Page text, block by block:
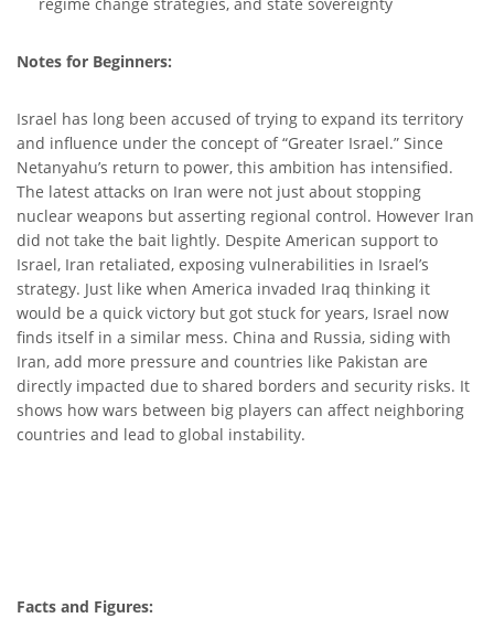
Notes for Beginners:
Israel has long been accused of trying to expand its territory
and influence under the concept of “Greater Israel.” Since
Netanyahu’s return to power, this ambition has intensified.
The latest attacks on Iran were not just about stopping
nuclear weapons but asserting regional control. However Iran
did not take the bait lightly. Despite American support to
Israel, Iran retaliated, exposing vulnerabilities in Israel’s
strategy. Just like when America invaded Iraq thinking it
would be a quick victory but got stuck for years, Israel now
finds itself in a similar mess. China and Russia, siding with
Iran, add more pressure and countries like Pakistan are
directly impacted due to shared borders and security risks. It
shows how wars between big players can affect neighboring
countries and lead to global instability.
Facts and Figures: